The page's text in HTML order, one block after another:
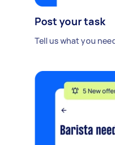
Post your task
Tell us what you